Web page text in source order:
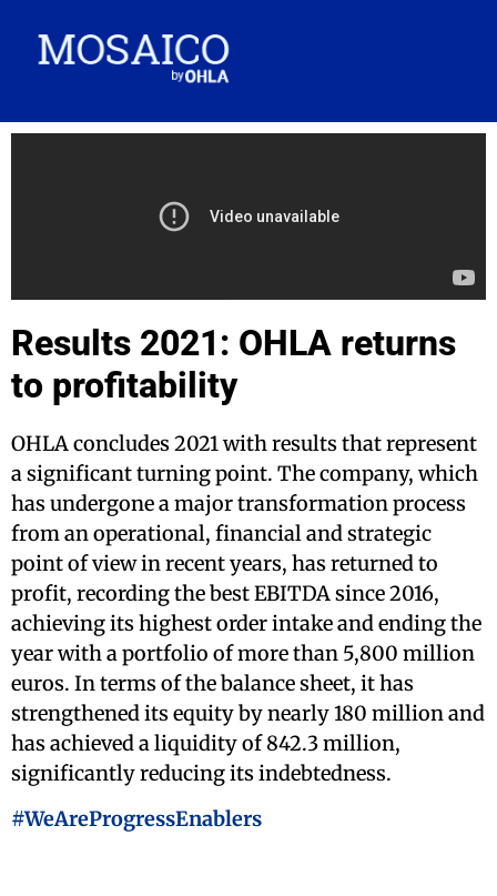
Results 2021: OHLA returns
to profitability
OHLA concludes 2021 with results that represent
a significant turning point. The company, which
has undergone a major transformation process
from an operational, financial and strategic
point of view in recent years, has returned to
profit, recording the best EBITDA since 2016,
achieving its highest order intake and ending the
year with a portfolio of more than 5,800 million
euros. In terms of the balance sheet, it has
strengthened its equity by nearly 180 million and
has achieved a liquidity of 842.3 million,
significantly reducing its indebtedness.
#WeAreProgressEnablers